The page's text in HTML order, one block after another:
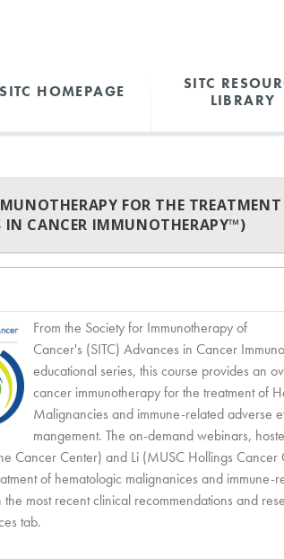
SITC HOMEPAGE
SITC
LIBRARY
FOR THE
IN CANCER IMMUNOTHERAPY™)
From the Society for Immunotherapy of
Cancer's (SITC) Advances in Cancer
educational series, this course provides an
cancer immunotherapy for the treatment of
Malignancies and immune-related adverse
mangement. The on-demand webinars,
Cancer Center) and Li (MUSC Hollings Cancer
of hematologic malignanices and immune-
most recent clinical recommendations and
tab.